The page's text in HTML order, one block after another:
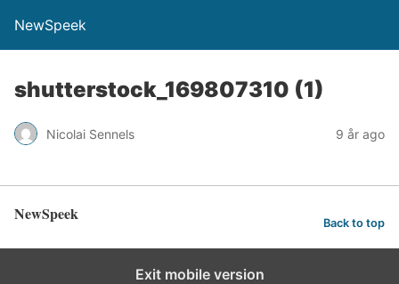
NewSpeek
shutterstock_169807310 (1)
Nicolai Sennels 9 år ago
NewSpeek Back to top
Exit mobile version